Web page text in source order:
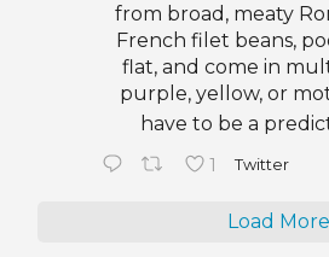
from broad, meaty
French filet beans,
flat, and come in
purple, yellow, or
have to be a
1 Twitter
Load